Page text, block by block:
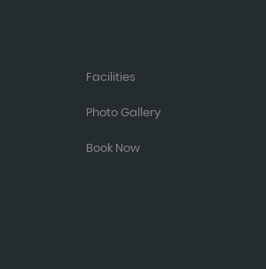
Facilities
Photo Gallery
Book Now